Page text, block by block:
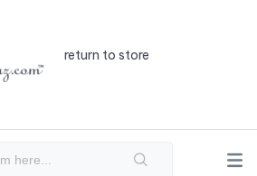
return to store